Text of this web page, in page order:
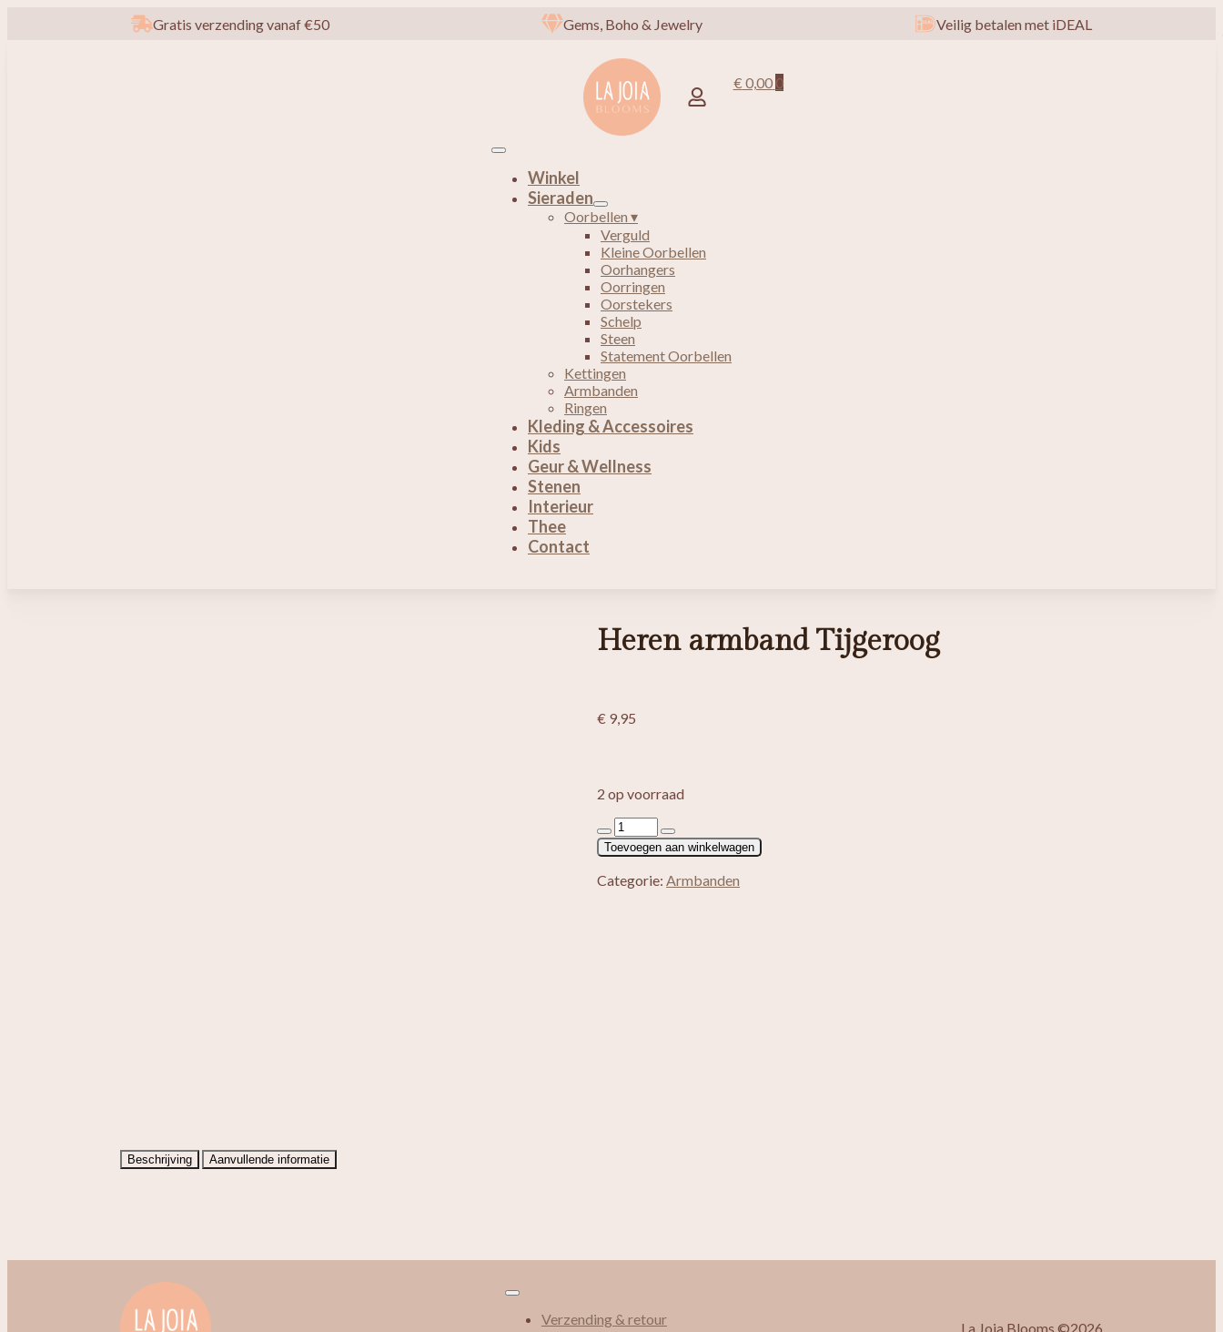
Gratis verzending vanaf €50 Gems, Boho & Jewelry Veilig betalen met iDEAL
€ 0,00 0
Winkel
Sieraden
Oorbellen ▾
Verguld
Kleine Oorbellen
Oorhangers
Oorringen
Oorstekers
Schelp
Steen
Statement Oorbellen
Kettingen
Armbanden
Ringen
Kleding & Accessoires
Kids
Geur & Wellness
Stenen
Interieur
Thee
Contact
Heren armband Tijgeroog
€ 9,95
2 op voorraad
Heren
armband
Tijgeroog
aantal
Toevoegen aan winkelwagen
Categorie: Armbanden
Beschrijving Aanvullende informatie
Verzending & retour
La Joia Blooms ©2026